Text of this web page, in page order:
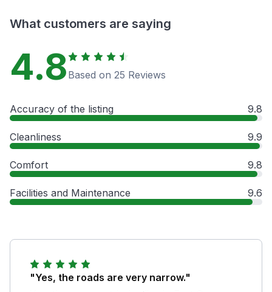
What customers are saying
4.8 Based on 25 Reviews
Accuracy of the listing 9.8
Cleanliness 9.9
Comfort 9.8
Facilities and Maintenance 9.6
"Yes, the roads are very narrow."